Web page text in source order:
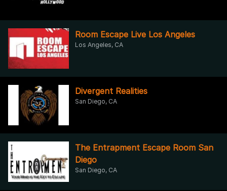
Room Escape Live Los Angeles
Los Angeles, CA
Divergent Realities
San Diego, CA
The Entrapment Escape Room San
Diego
San Diego, CA